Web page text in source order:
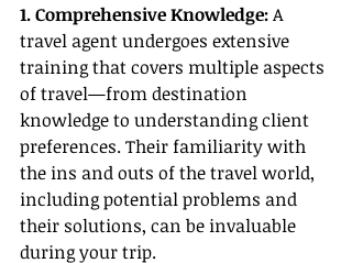
1. Comprehensive Knowledge: A
travel agent undergoes extensive
training that covers multiple aspects
of travel—from destination
knowledge to understanding client
preferences. Their familiarity with
the ins and outs of the travel world,
including potential problems and
their solutions, can be invaluable
during your trip.